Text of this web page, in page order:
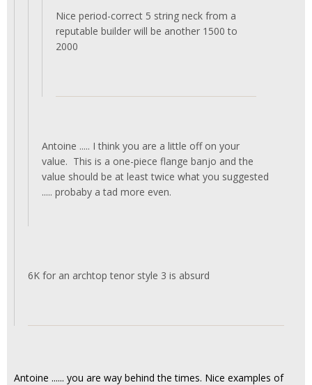
Nice period-correct 5 string neck from a
reputable builder will be another 1500 to
2000
Antoine ..... I think you are a little off on your
value. This is a one-piece flange banjo and the
value should be at least twice what you suggested
..... probaby a tad more even.
6K for an archtop tenor style 3 is absurd
Antoine ...... you are way behind the times. Nice examples of